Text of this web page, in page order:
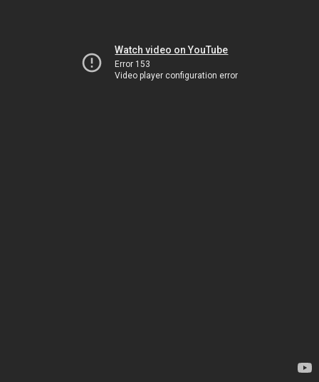
Watch video on YouTube
Error 153
Video player configuration error